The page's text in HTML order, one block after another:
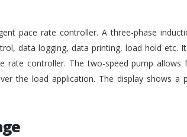
pace rate controller. A three-phase
data logging, data printing, load hold etc.
rate controller. The two-speed pump
the load application. The display shows a